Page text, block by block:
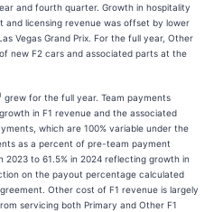
and fourth quarter. Growth in hospitality
licensing revenue was offset by lower
Vegas Grand Prix. For the full year, Other
new F2 cars and associated parts at the
grew for the full year. Team payments
in F1 revenue and the associated
which are 100% variable under the
as a percent of pre-team payment
2023 to 61.5% in 2024 reflecting growth in
on the payout percentage calculated
Other cost of F1 revenue is largely
servicing both Primary and Other F1